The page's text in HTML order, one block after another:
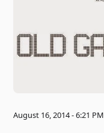
August 16, 2014 - 6:21 PM